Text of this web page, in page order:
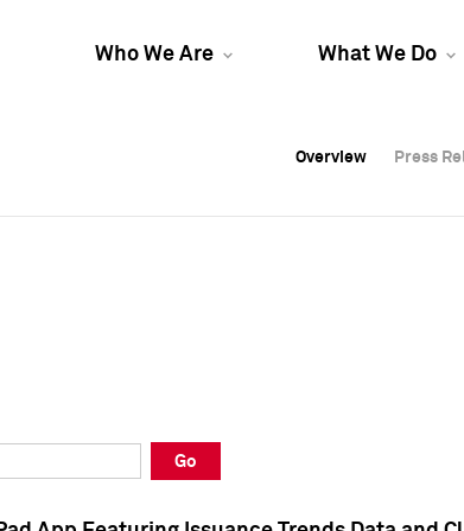
Who We Are What We Do
Overview Press
Overview Press
Overview Press
Go